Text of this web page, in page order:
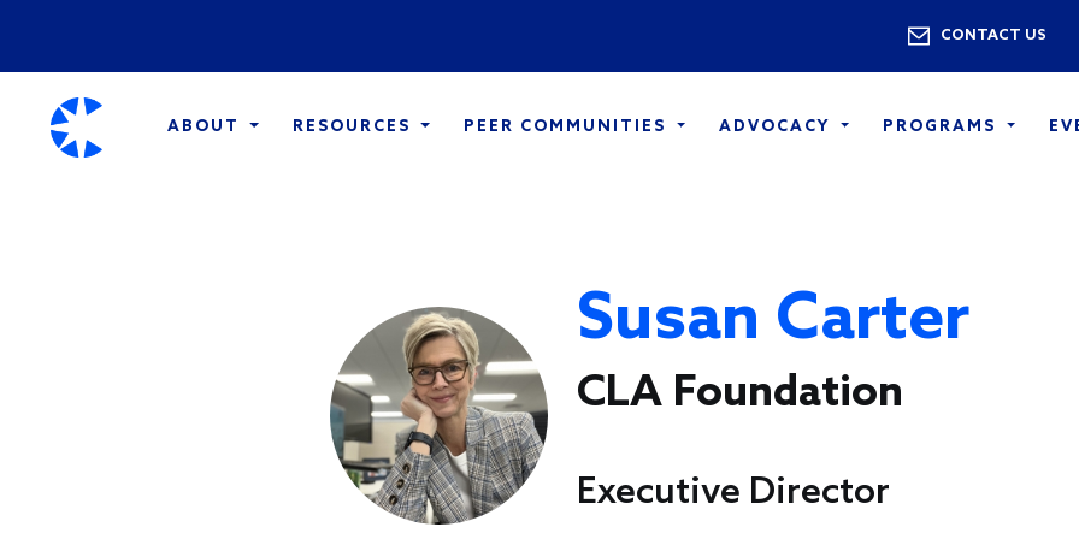
Utility
CONTACT US
ABOUT RESOURCES PEER COMMUNITIES ADVOCACY PROGRAMS
Susan Carter
CLA Foundation
Executive Director